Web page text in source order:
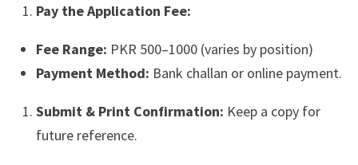
Pay the Application Fee:
Fee Range: PKR 500–1000 (varies by position)
Payment Method: Bank challan or online payment.
Submit & Print Confirmation: Keep a copy for
future reference.